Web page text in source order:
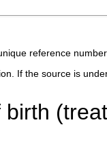
reference
If the source is